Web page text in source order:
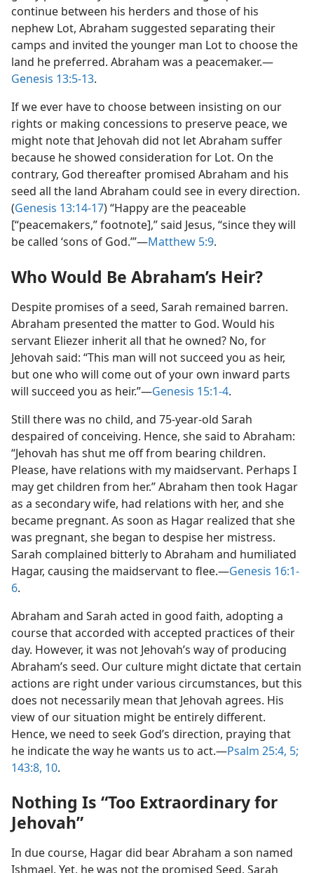
continue between his herders and those of his
nephew Lot, Abraham suggested separating their
camps and invited the younger man Lot to choose the
land he preferred. Abraham was a peacemaker.​—
Genesis 13:5-13.
If we ever have to choose between insisting on our
rights or making concessions to preserve peace, we
might note that Jehovah did not let Abraham suffer
because he showed consideration for Lot. On the
contrary, God thereafter promised Abraham and his
seed all the land Abraham could see in every direction.
(Genesis 13:14-17) “Happy are the peaceable
[“peacemakers,” footnote],” said Jesus, “since they will
be called ‘sons of God.’”​—Matthew 5:9.
Who Would Be Abraham’s Heir?
Despite promises of a seed, Sarah remained barren.
Abraham presented the matter to God. Would his
servant Eliezer inherit all that he owned? No, for
Jehovah said: “This man will not succeed you as heir,
but one who will come out of your own inward parts
will succeed you as heir.”​—Genesis 15:1-4.
Still there was no child, and 75-year-old Sarah
despaired of conceiving. Hence, she said to Abraham:
“Jehovah has shut me off from bearing children.
Please, have relations with my maidservant. Perhaps I
may get children from her.” Abraham then took Hagar
as a secondary wife, had relations with her, and she
became pregnant. As soon as Hagar realized that she
was pregnant, she began to despise her mistress.
Sarah complained bitterly to Abraham and humiliated
Hagar, causing the maidservant to flee.​—Genesis 16:1-
6.
Abraham and Sarah acted in good faith, adopting a
course that accorded with accepted practices of their
day. However, it was not Jehovah’s way of producing
Abraham’s seed. Our culture might dictate that certain
actions are right under various circumstances, but this
does not necessarily mean that Jehovah agrees. His
view of our situation might be entirely different.
Hence, we need to seek God’s direction, praying that
he indicate the way he wants us to act.​—Psalm 25:4, 5;
143:8, 10.
Nothing Is “Too Extraordinary for
Jehovah”
In due course, Hagar did bear Abraham a son named
Ishmael. Yet, he was not the promised Seed. Sarah